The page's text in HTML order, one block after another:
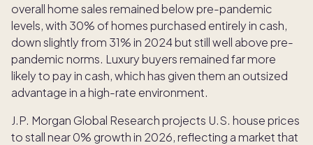
overall home sales remained below pre-pandemic
levels, with 30% of homes purchased entirely in cash,
down slightly from 31% in 2024 but still well above pre-
pandemic norms. Luxury buyers remained far more
likely to pay in cash, which has given them an outsized
advantage in a high-rate environment.
J.P. Morgan Global Research projects U.S. house prices
to stall near 0% growth in 2026, reflecting a market that